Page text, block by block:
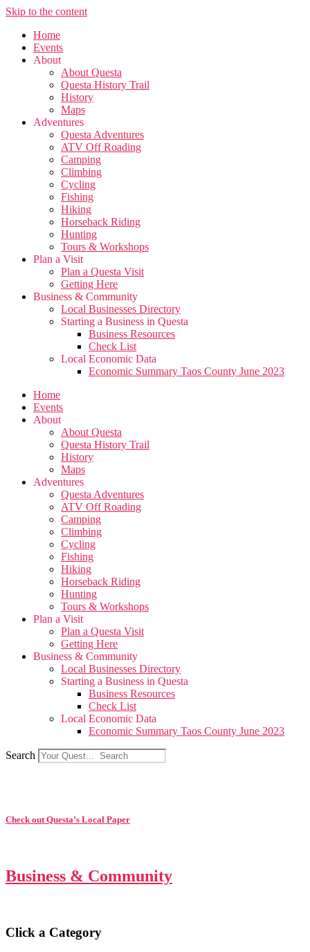
Skip to the content
Home
Events
About
About Questa
Questa History Trail
History
Maps
Adventures
Questa Adventures
ATV Off Roading
Camping
Climbing
Cycling
Fishing
Hiking
Horseback Riding
Hunting
Tours & Workshops
Plan a Visit
Plan a Questa Visit
Getting Here
Business & Community
Local Businesses Directory
Starting a Business in Questa
Business Resources
Check List
Local Economic Data
Economic Summary Taos County June 2023
Home
Events
About
About Questa
Questa History Trail
History
Maps
Adventures
Questa Adventures
ATV Off Roading
Camping
Climbing
Cycling
Fishing
Hiking
Horseback Riding
Hunting
Tours & Workshops
Plan a Visit
Plan a Questa Visit
Getting Here
Business & Community
Local Businesses Directory
Starting a Business in Questa
Business Resources
Check List
Local Economic Data
Economic Summary Taos County June 2023
Search
Check out Questa’s Local Paper
Business & Community
Click a Category